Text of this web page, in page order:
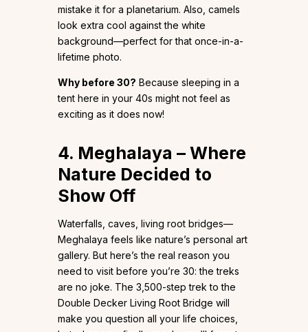
mistake it for a planetarium. Also, camels
look extra cool against the white
background—perfect for that once-in-a-
lifetime photo.
Why before 30? Because sleeping in a
tent here in your 40s might not feel as
exciting as it does now!
4. Meghalaya – Where
Nature Decided to
Show Off
Waterfalls, caves, living root bridges—
Meghalaya feels like nature’s personal art
gallery. But here’s the real reason you
need to visit before you’re 30: the treks
are no joke. The 3,500-step trek to the
Double Decker Living Root Bridge will
make you question all your life choices,